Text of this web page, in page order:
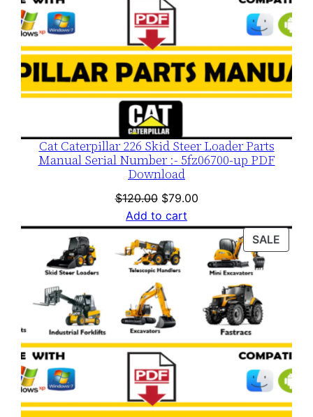
Cat Caterpillar 226 Skid Steer Loader Parts
Manual Serial Number :- 5fz06700-up PDF
Download
$120.00 Original
price
was:
$120.00.
$79.00Current
is:
$79.00.
Add to cart
SALE
ON